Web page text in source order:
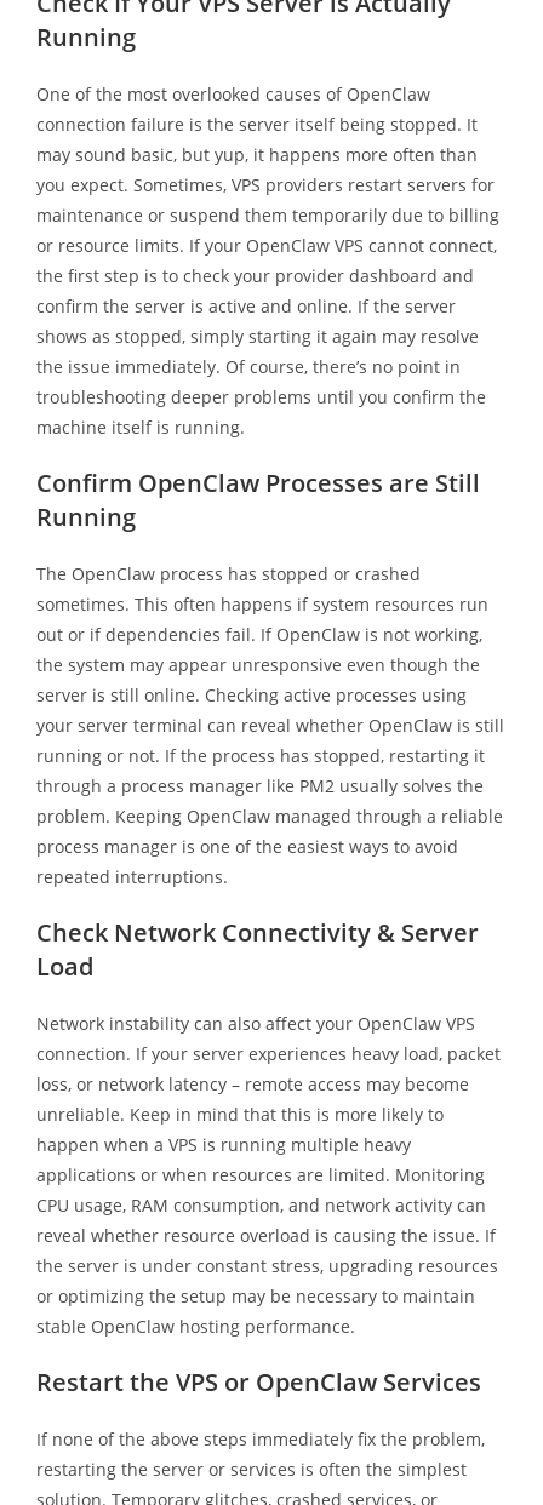
Running
One of the most overlooked causes of OpenClaw
connection failure is the server itself being stopped. It
may sound basic, but yup, it happens more often than
you expect. Sometimes, VPS providers restart servers for
maintenance or suspend them temporarily due to billing
or resource limits. If your OpenClaw VPS cannot connect,
the first step is to check your provider dashboard and
confirm the server is active and online. If the server
shows as stopped, simply starting it again may resolve
the issue immediately. Of course, there’s no point in
troubleshooting deeper problems until you confirm the
machine itself is running.
Confirm OpenClaw Processes are Still
Running
The OpenClaw process has stopped or crashed
sometimes. This often happens if system resources run
out or if dependencies fail. If OpenClaw is not working,
the system may appear unresponsive even though the
server is still online. Checking active processes using
your server terminal can reveal whether OpenClaw is still
running or not. If the process has stopped, restarting it
through a process manager like PM2 usually solves the
problem. Keeping OpenClaw managed through a reliable
process manager is one of the easiest ways to avoid
repeated interruptions.
Check Network Connectivity & Server
Load
Network instability can also affect your OpenClaw VPS
connection. If your server experiences heavy load, packet
loss, or network latency – remote access may become
unreliable. Keep in mind that this is more likely to
happen when a VPS is running multiple heavy
applications or when resources are limited. Monitoring
CPU usage, RAM consumption, and network activity can
reveal whether resource overload is causing the issue. If
the server is under constant stress, upgrading resources
or optimizing the setup may be necessary to maintain
stable OpenClaw hosting performance.
Restart the VPS or OpenClaw Services
If none of the above steps immediately fix the problem,
restarting the server or services is often the simplest
solution. Temporary glitches, crashed services, or